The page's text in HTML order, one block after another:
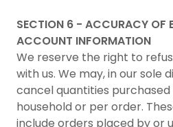
SECTION 6 - ACCURACY OF
ACCOUNT INFORMATION
We reserve the right to
with us. We may, in our sole
cancel quantities
household or per order.
include orders placed by or